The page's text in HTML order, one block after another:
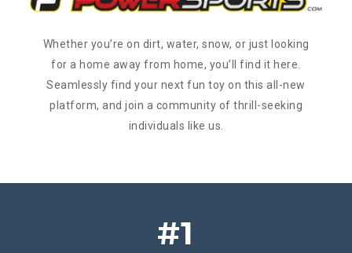
Whether you’re on dirt, water, snow, or just looking
for a home away from home, you’ll find it here.
Seamlessly find your next fun toy on this all-new
platform, and join a community of thrill-seeking
individuals like us.
#1